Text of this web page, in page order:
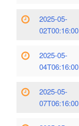
2025-05-
02T00:16:00
2025-05-
04T06:16:00
2025-05-
07T06:16:00